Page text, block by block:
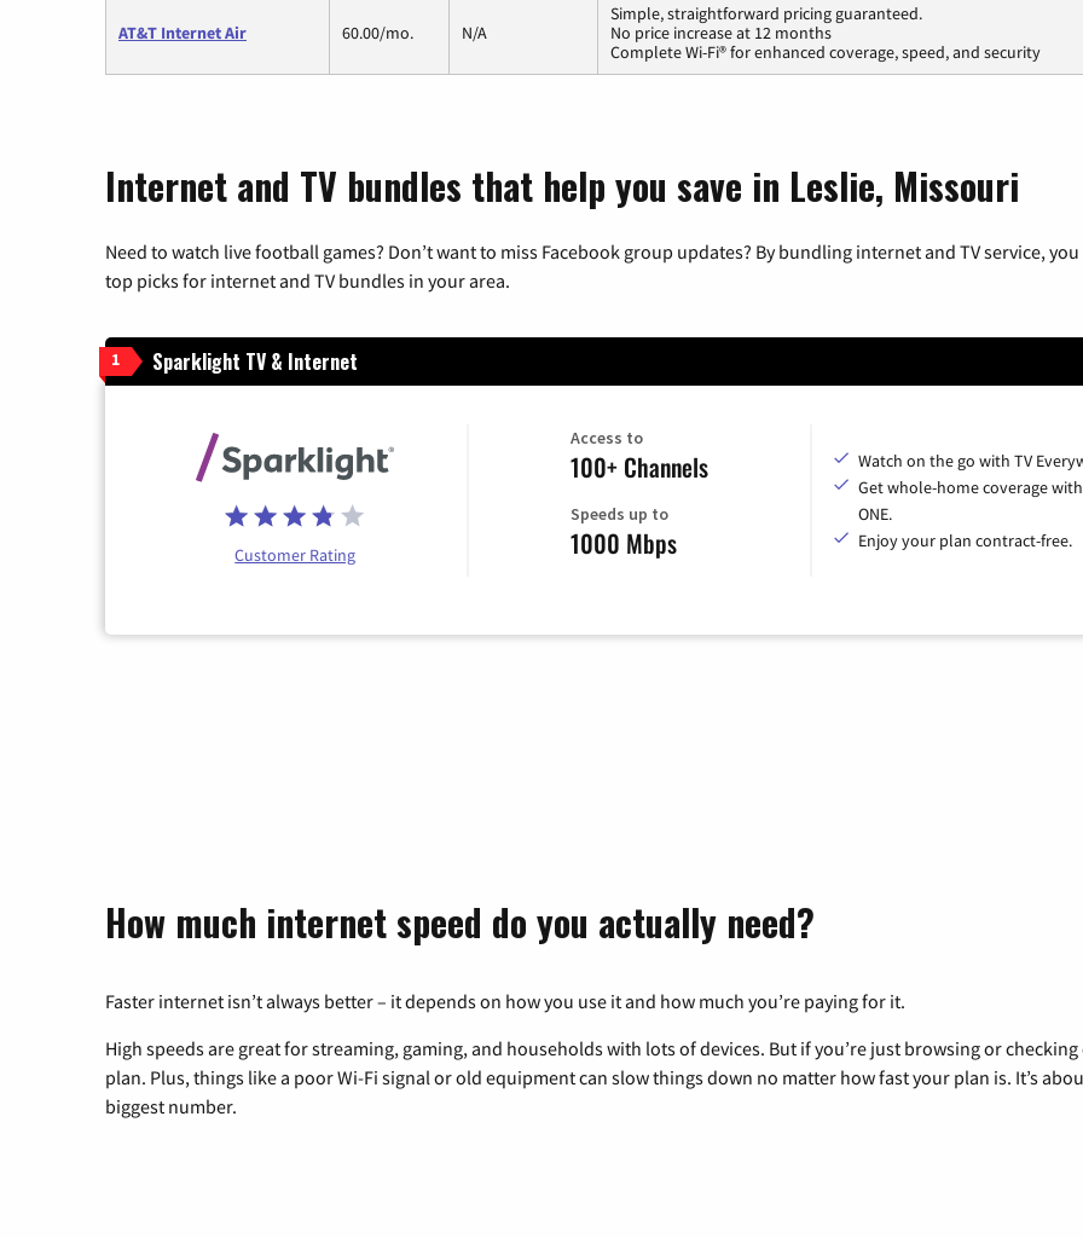
AT&T Internet Air 60.00/mo. N/A
Simple, straightforward pricing guaranteed.
No price increase at 12 months
Complete Wi-Fi® for enhanced coverage, speed, and security
Internet and TV bundles that help you save in Leslie, Missouri
Need to watch live football games? Don’t want to miss Facebook group updates? By bundling internet and TV service,
top picks for internet and TV bundles in your area.
1 Sparklight TV & Internet
Customer Rating
Access to
100+ Channels
Speeds up to
1000 Mbps
Watch on the go with TV
Get whole-home coverage
ONE.
Enjoy your plan contract-free.
How much internet speed do you actually need?
Faster internet isn’t always better – it depends on how you use it and how much you’re paying for it.
High speeds are great for streaming, gaming, and households with lots of devices. But if you’re just browsing or
plan. Plus, things like a poor Wi-Fi signal or old equipment can slow things down no matter how fast your plan is. It’s
biggest number.